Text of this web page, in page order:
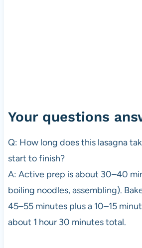
Your questions
Q: How long does this lasagna
start to finish?
A: Active prep is about 30–40
boiling noodles, assembling).
45–55 minutes plus a 10–15
about 1 hour 30 minutes total.